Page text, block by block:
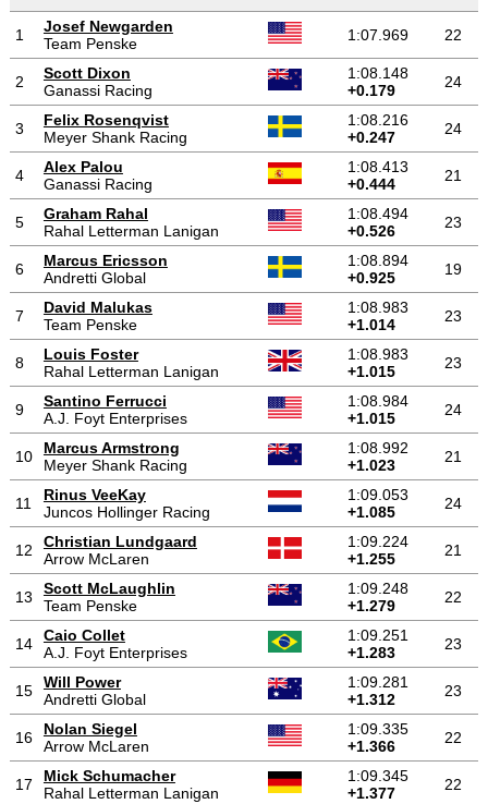
1
Josef Newgarden
Team Penske
1:07.969 22
2
Scott Dixon
Ganassi Racing
1:08.148
+0.179
24
3
Felix Rosenqvist
Meyer Shank Racing
1:08.216
+0.247
24
4
Alex Palou
Ganassi Racing
1:08.413
+0.444
21
5
Graham Rahal
Rahal Letterman Lanigan
1:08.494
+0.526
23
6
Marcus Ericsson
Andretti Global
1:08.894
+0.925
19
7
David Malukas
Team Penske
1:08.983
+1.014
23
8
Louis Foster
Rahal Letterman Lanigan
1:08.983
+1.015
23
9
Santino Ferrucci
A.J. Foyt Enterprises
1:08.984
+1.015
24
10
Marcus Armstrong
Meyer Shank Racing
1:08.992
+1.023
21
11
Rinus VeeKay
Juncos Hollinger Racing
1:09.053
+1.085
24
12
Christian Lundgaard
Arrow McLaren
1:09.224
+1.255
21
13
Scott McLaughlin
Team Penske
1:09.248
+1.279
22
14
Caio Collet
A.J. Foyt Enterprises
1:09.251
+1.283
23
15
Will Power
Andretti Global
1:09.281
+1.312
23
16
Nolan Siegel
Arrow McLaren
1:09.335
+1.366
22
17
Mick Schumacher
Rahal Letterman Lanigan
1:09.345
+1.377
22